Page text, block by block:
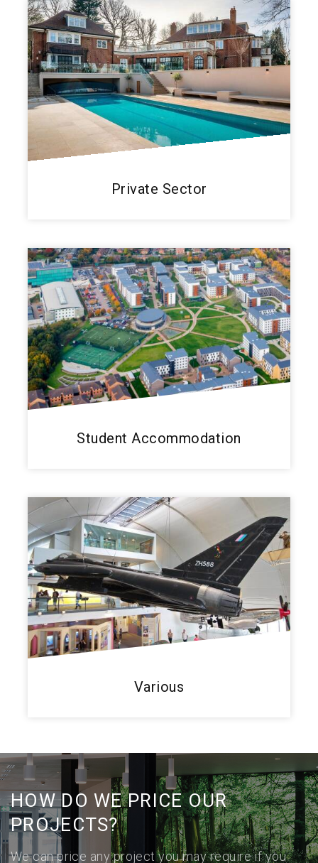
Private Sector
Student Accommodation
Various
HOW DO WE PRICE OUR
PROJECTS?
We can price any project you may require if you